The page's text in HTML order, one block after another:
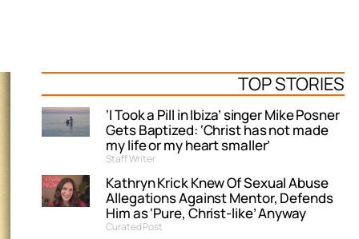
TOP STORIES
‘I Took a Pill in Ibiza’ singer Mike Posner
Gets Baptized: ‘Christ has not made
my life or my heart smaller’
Staff Writer
Kathryn Krick Knew Of Sexual Abuse
Allegations Against Mentor, Defends
Him as ‘Pure, Christ-like’ Anyway
Curated Post